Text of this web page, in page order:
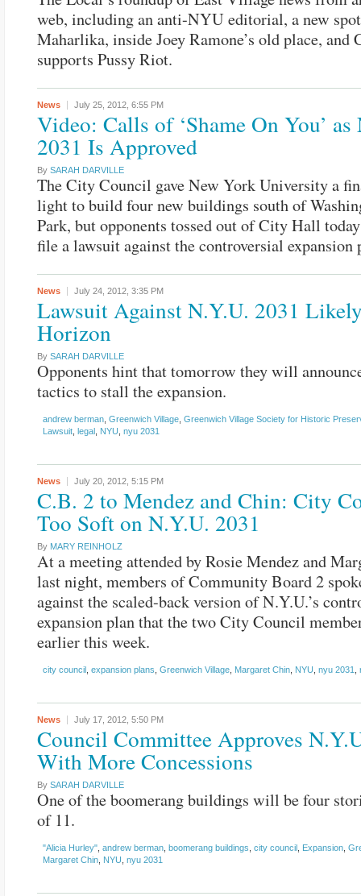
web, including an anti-NYU editorial, a new
Maharlika, inside Joey Ramone’s old place, and
supports Pussy Riot.
News July 25, 2012, 6:55 PM
Video: Calls of ‘Shame On You’
2031 Is Approved
By SARAH DARVILLE
The City Council gave New York University a
light to build four new buildings south of
Park, but opponents tossed out of City Hall
file a lawsuit against the controversial expansion
News July 24, 2012, 3:35 PM
Lawsuit Against N.Y.U. 2031
Horizon
By SARAH DARVILLE
Opponents hint that tomorrow they will
tactics to stall the expansion.
andrew berman Greenwich Village Greenwich Village Society for Historic
Lawsuit legal NYU nyu 2031
News July 20, 2012, 5:15 PM
C.B. 2 to Mendez and Chin: City
Too Soft on N.Y.U. 2031
By MARY REINHOLZ
At a meeting attended by Rosie Mendez and
last night, members of Community Board 2
against the scaled-back version of N.Y.U.’s
expansion plan that the two City Council
earlier this week.
city council expansion plans Greenwich Village Margaret Chin NYU nyu 2031
News July 17, 2012, 5:50 PM
Council Committee Approves
With More Concessions
By SARAH DARVILLE
One of the boomerang buildings will be four
of 11.
"Alicia Hurley" andrew berman boomerang buildings city council Expansion
Margaret Chin NYU nyu 2031